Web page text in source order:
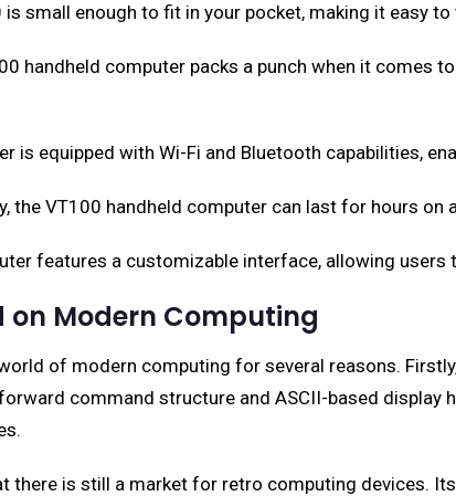
small enough to fit in your pocket, making it easy
handheld computer packs a punch when it comes
is equipped with Wi-Fi and Bluetooth capabilities,
the VT100 handheld computer can last for hours
features a customizable interface, allowing
on Modern Computing
of modern computing for several reasons.
command structure and ASCII-based display
there is still a market for retro computing devices.